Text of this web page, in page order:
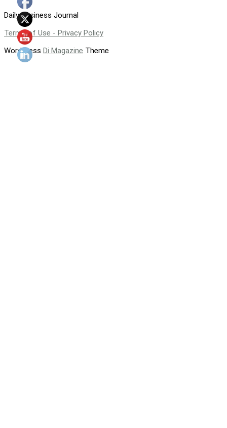
Daily Business Journal
Terms of Use - Privacy Policy
WordPress Di Magazine Theme